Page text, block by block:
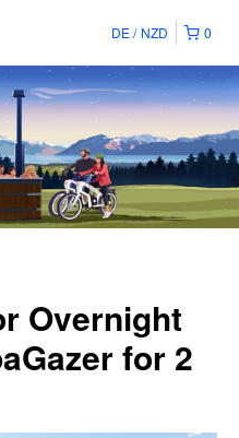
0
DE NZD
Overnight
for 2